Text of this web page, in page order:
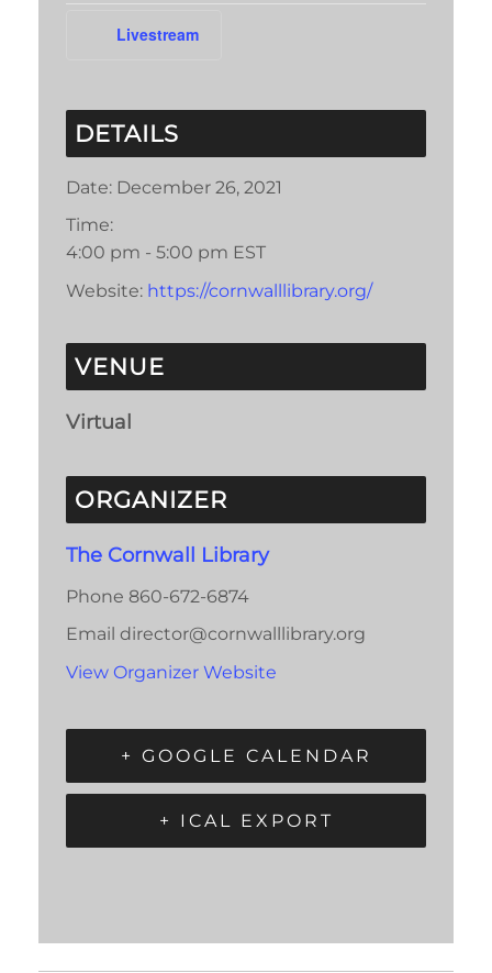
Livestream
DETAILS
Date: December 26, 2021
Time:
4:00 pm - 5:00 pm EST
Website: https://cornwalllibrary.org/
VENUE
Virtual
ORGANIZER
The Cornwall Library
Phone 860-672-6874
Email director@cornwalllibrary.org
View Organizer Website
+ GOOGLE CALENDAR
+ ICAL EXPORT